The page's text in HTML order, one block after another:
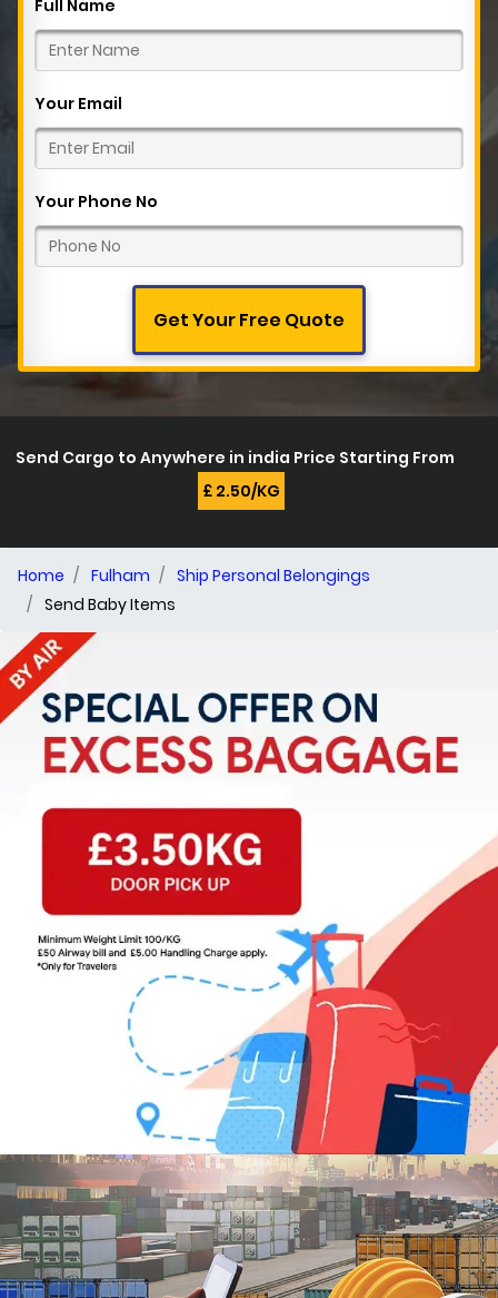
Full Name
Your Email
Your Phone No
Get Your Free Quote
Send Cargo to Anywhere in india Price Starting From
£ 2.50/KG
Home Fulham
Ship Personal Belongings
Send Baby Items